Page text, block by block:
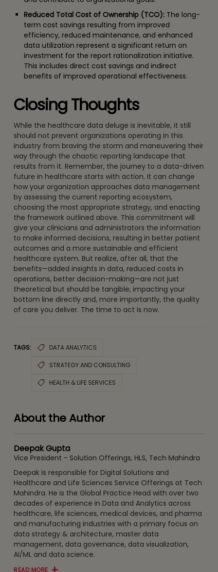
Reduced Total Cost of Ownership (TCO):The long-
term cost savings resulting from improved
efficiency, reduced maintenance, and enhanced
data utilization represent a significant return on
investment for the report rationalization initiative.
This includes direct cost savings and indirect
benefits of improved operational effectiveness.
Closing Thoughts
While the healthcare data deluge is inevitable, it still
should not prevent organizations operating in this
industry from braving the storm and maneuvering their
way through the chaotic reporting landscape that
results from it. Remember, the journey to a data-driven
future in healthcare starts with action. It can change
how your organization approaches data management
by assessing the current reporting ecosystem,
choosing the most appropriate strategy, and enacting
the framework outlined above. This commitment will
give your clinicians and administrators the information
to make informed decisions, resulting in better patient
outcomes and a more sustainable and efficient
healthcare system. But realize, after all, that the
benefits—added insights in data, reduced costs in
operations, better decision-making—are not just
theoretical but should be tangible, impacting your
bottom line directly and, more importantly, the quality
of care you deliver. The time to act is now.
TAGS: DATA ANALYTICS
STRATEGY AND CONSULTING
HEALTH & LIFE SERVICES
About the Author
Deepak Gupta
Vice President - Solution Offerings, HLS, Tech Mahindra
Deepak is responsible for Digital Solutions and
Healthcare and Life Sciences Service Offerings at Tech
Mahindra. He is the Global Practice Head with over two
decades of experience in Data and Analytics across
healthcare, life sciences, medical devices, and pharma
and manufacturing industries with a primary focus on
data strategy & architecture, master data
management, data governance, data visualization,
AI/ML and data science.
READ MORE